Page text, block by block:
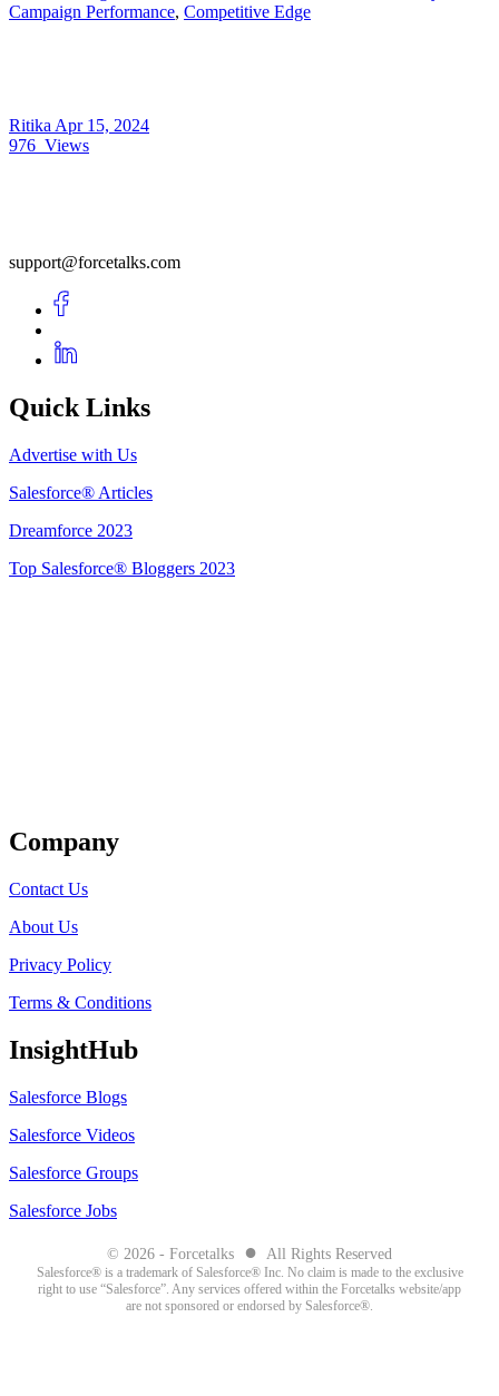
Campaign Performance, Competitive Edge
Ritika Apr 15, 2024
976 Views
support@forcetalks.com
Quick Links
Advertise with Us
Salesforce® Articles
Dreamforce 2023
Top Salesforce® Bloggers 2023
Company
Contact Us
About Us
Privacy Policy
Terms & Conditions
InsightHub
Salesforce Blogs
Salesforce Videos
Salesforce Groups
Salesforce Jobs
© 2026 - Forcetalks ● All Rights Reserved
Salesforce® is a trademark of Salesforce® Inc. No claim is made to the exclusive
right to use “Salesforce”. Any services offered within the Forcetalks website/app
are not sponsored or endorsed by Salesforce®.